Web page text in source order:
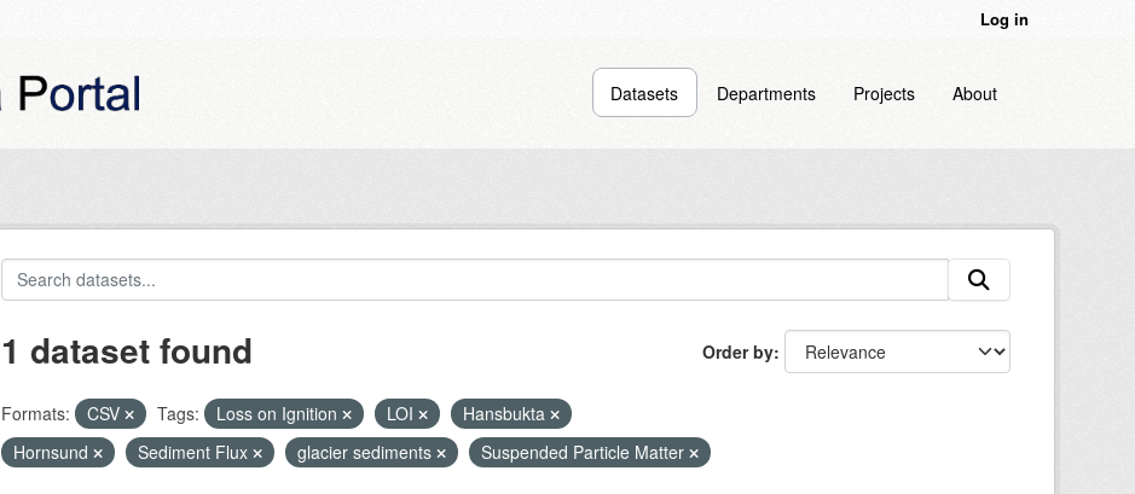
Log in
Datasets Departments Projects About
Order by
1 dataset found
Formats: CSV Tags: Loss on Ignition LOI
Hansbukta
Hornsund
Sediment Flux glacier sediments Suspended Particle Matter